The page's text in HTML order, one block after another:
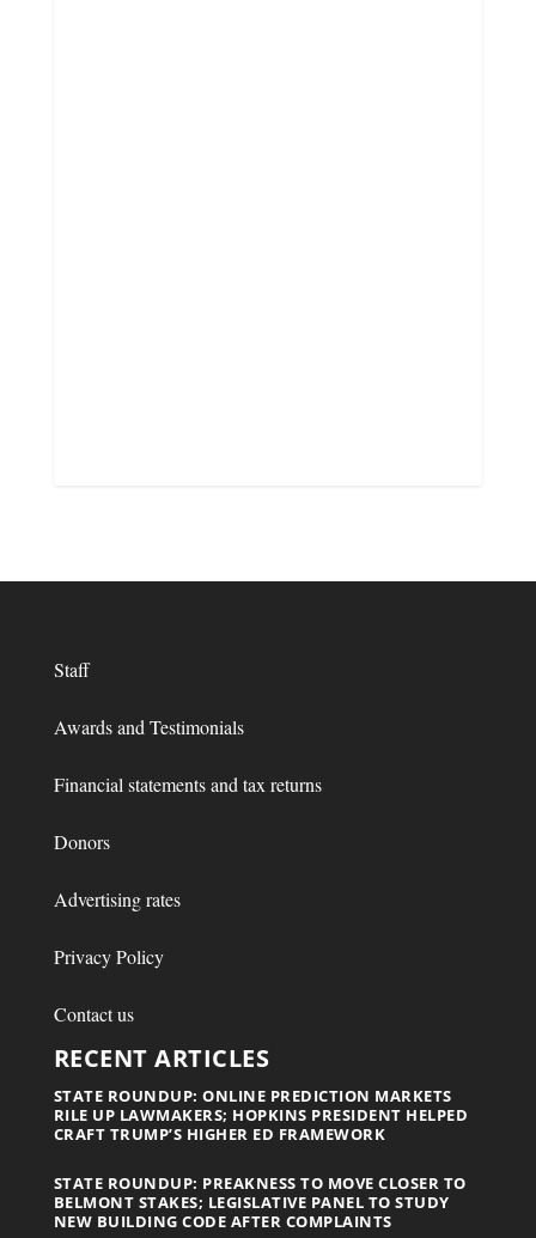
Staff
Awards and Testimonials
Financial statements and tax returns
Donors
Advertising rates
Privacy Policy
Contact us
RECENT ARTICLES
STATE ROUNDUP: ONLINE PREDICTION MARKETS
RILE UP LAWMAKERS; HOPKINS PRESIDENT HELPED
CRAFT TRUMP’S HIGHER ED FRAMEWORK
STATE ROUNDUP: PREAKNESS TO MOVE CLOSER TO
BELMONT STAKES; LEGISLATIVE PANEL TO STUDY
NEW BUILDING CODE AFTER COMPLAINTS